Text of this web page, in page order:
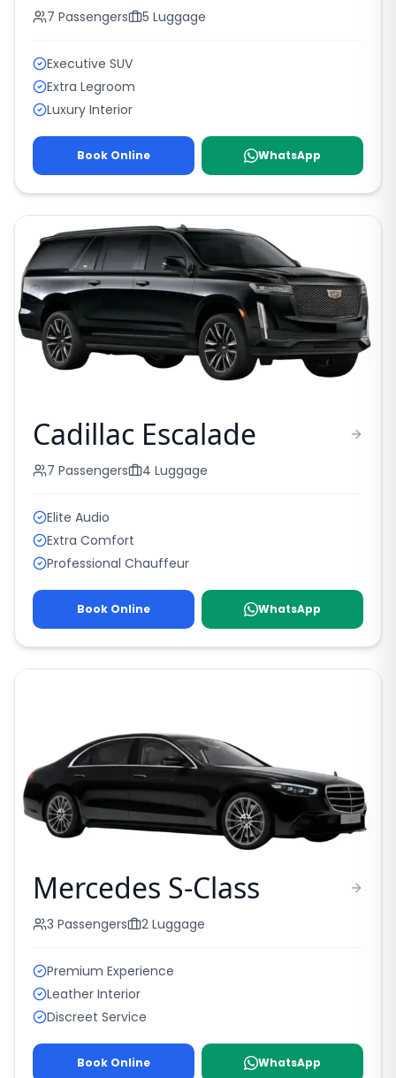
7 Passengers 5 Luggage
Executive SUV
Extra Legroom
Luxury Interior
Book Online WhatsApp
Cadillac Escalade
7 Passengers 4 Luggage
Elite Audio
Extra Comfort
Professional Chauffeur
Book Online WhatsApp
Mercedes S-Class
3 Passengers 2 Luggage
Premium Experience
Leather Interior
Discreet Service
Book Online WhatsApp